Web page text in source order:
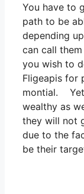
You have to
path to be
depending
can call
you wish to
Fligeapis for
montial. Yet
wealthy as
they will not
due to the
be their